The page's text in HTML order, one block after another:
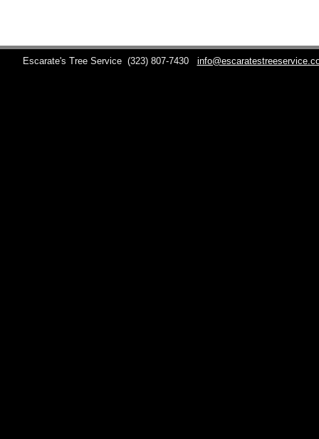
Escarate's Tree Service (323) 807-7430